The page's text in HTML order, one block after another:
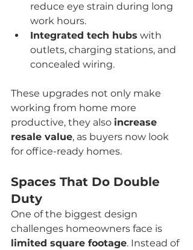
reduce eye strain during long
work hours.
Integrated tech hubs with
outlets, charging stations, and
concealed wiring.
These upgrades not only make
working from home more
productive, they also increase
resale value, as buyers now look
for office-ready homes.
Spaces That Do Double
Duty
One of the biggest design
challenges homeowners face is
limited square footage. Instead of